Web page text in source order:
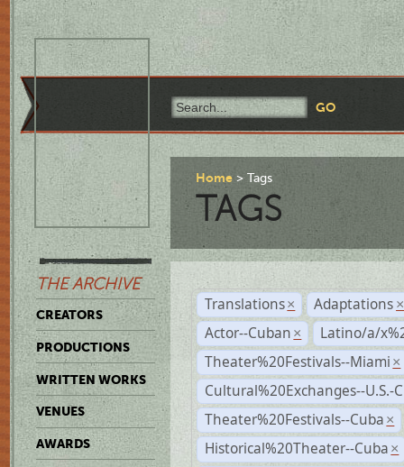
THE ARCHIVE
CREATORS
PRODUCTIONS
WRITTEN WORKS
VENUES
AWARDS
Home Tags
TAGS
Translations × Adaptations ×
Actor--Cuban ×
Latino/a/
Theater%20Festivals--Miami ×
Cultural%20Exchanges--U.S.-
Theater%20Festivals--Cuba ×
Historical%20Theater--Cuba ×